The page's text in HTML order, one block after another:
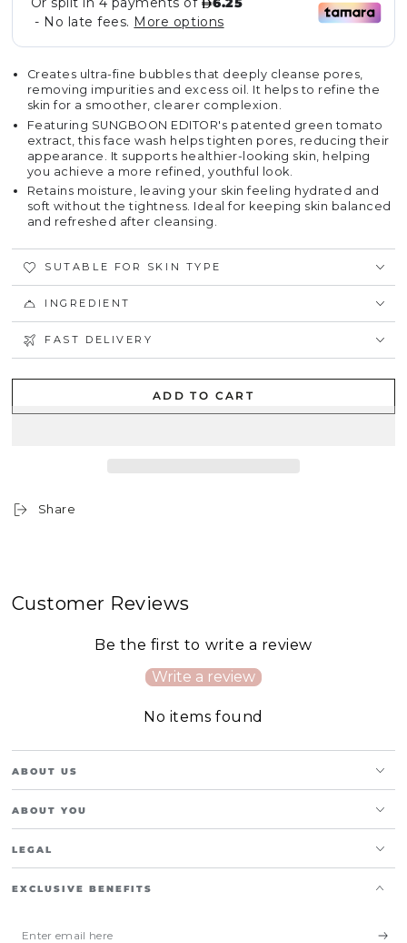
Creates ultra-fine bubbles that deeply cleanse pores,
removing impurities and excess oil. It helps to refine the
skin for a smoother, clearer complexion.
Featuring SUNGBOON EDITOR's patented green tomato
extract, this face wash helps tighten pores, reducing their
appearance. It supports healthier-looking skin, helping
you achieve a more refined, youthful look.
Retains moisture, leaving your skin feeling hydrated and
soft without the tightness. Ideal for keeping skin balanced
and refreshed after cleansing.
SUTABLE FOR SKIN TYPE
INGREDIENT
FAST DELIVERY
ADD TO CART
Share
Customer Reviews
Be the first to write a review
Write a review
No items found
ABOUT US
ABOUT YOU
LEGAL
EXCLUSIVE BENEFITS
Enter